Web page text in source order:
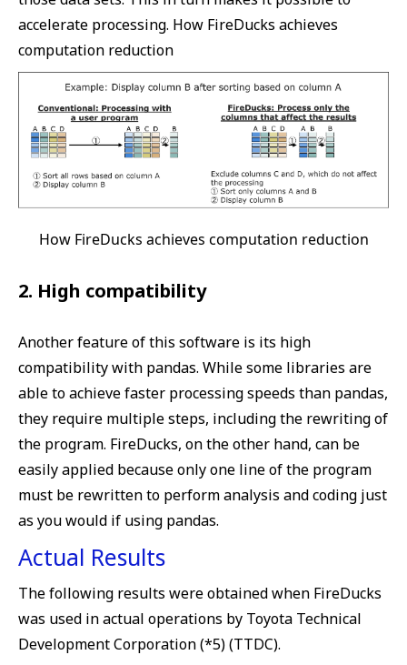
accelerate processing. How FireDucks achieves
computation reduction
How FireDucks achieves computation reduction
2. High compatibility
Another feature of this software is its high
compatibility with pandas. While some libraries are
able to achieve faster processing speeds than pandas,
they require multiple steps, including the rewriting of
the program. FireDucks, on the other hand, can be
easily applied because only one line of the program
must be rewritten to perform analysis and coding just
as you would if using pandas.
Actual Results
The following results were obtained when FireDucks
was used in actual operations by Toyota Technical
Development Corporation (*5) (TTDC).